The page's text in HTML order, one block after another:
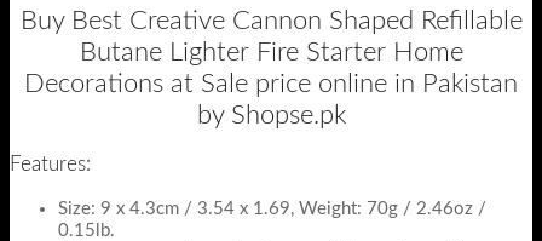
Buy Best Creative Cannon Shaped Refillable
Butane Lighter Fire Starter Home
Decorations at Sale price online in Pakistan
by Shopse.pk
Features:
Size: 9 x 4.3cm / 3.54 x 1.69, Weight: 70g / 2.46oz /
0.15lb.